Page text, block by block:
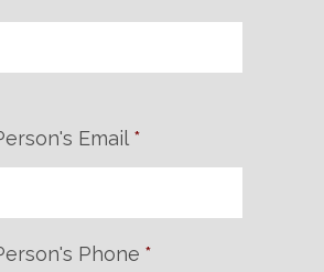
Email *
Phone *